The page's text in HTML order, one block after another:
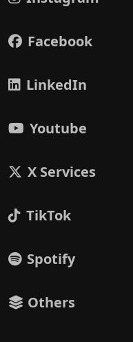
Facebook
LinkedIn
Youtube
X Services
TikTok
Spotify
Others